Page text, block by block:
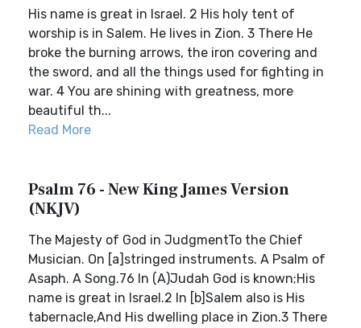
His name is great in Israel. 2 His holy tent of
worship is in Salem. He lives in Zion. 3 There He
broke the burning arrows, the iron covering and
the sword, and all the things used for fighting in
war. 4 You are shining with greatness, more
beautiful th...
Read More
Psalm 76 - New King James Version
(NKJV)
The Majesty of God in JudgmentTo the Chief
Musician. On [a]stringed instruments. A Psalm of
Asaph. A Song.76 In (A)Judah God is known;His
name is great in Israel.2 In [b]Salem also is His
tabernacle,And His dwelling place in Zion.3 There